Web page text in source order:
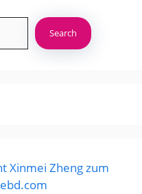
Search
Xinmei Zheng zum